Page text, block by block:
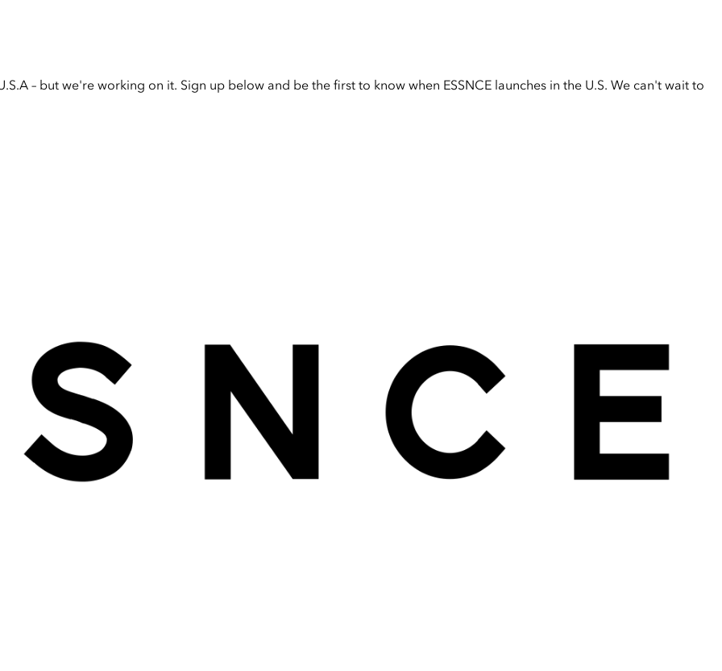
– but we're working on it. Sign up below and be the first to know when ESSNCE launches in the U.S. We can't wait to